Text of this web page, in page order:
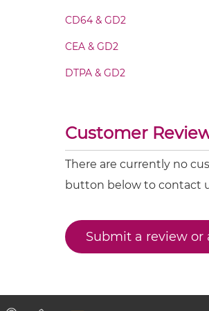
CD16 & GD2 ScDiabody-
CD16 & GD2 scFv4-Ig
CD16 & GD2 scFv-CH3
CD64 & GD2
CEA & GD2
DTPA & GD2
Customer
There are currently no
button below to contact
Submit a review or